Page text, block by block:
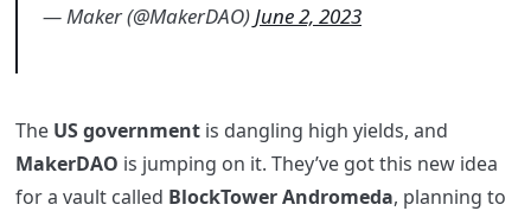
— Maker (@MakerDAO)June 2, 2023
The US governmentis dangling high yields, and
MakerDAO is jumping on it. They’ve got this new idea
for a vault called BlockTower Andromeda, planning to